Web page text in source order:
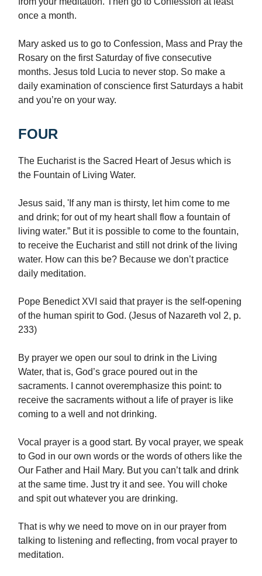
once a month.
Mary asked us to go to Confession, Mass and Pray the
Rosary on the first Saturday of five consecutive
months. Jesus told Lucia to never stop. So make a
daily examination of conscience first Saturdays a habit
and you’re on your way.
FOUR
The Eucharist is the Sacred Heart of Jesus which is
the Fountain of Living Water.
Jesus said, 'If any man is thirsty, let him come to me
and drink; for out of my heart shall flow a fountain of
living water.” But it is possible to come to the fountain,
to receive the Eucharist and still not drink of the living
water. How can this be? Because we don’t practice
daily meditation.
Pope Benedict XVI said that prayer is the self-opening
of the human spirit to God. (Jesus of Nazareth vol 2, p.
233)
By prayer we open our soul to drink in the Living
Water, that is, God’s grace poured out in the
sacraments. I cannot overemphasize this point: to
receive the sacraments without a life of prayer is like
coming to a well and not drinking.
Vocal prayer is a good start. By vocal prayer, we speak
to God in our own words or the words of others like the
Our Father and Hail Mary. But you can’t talk and drink
at the same time. Just try it and see. You will choke
and spit out whatever you are drinking.
That is why we need to move on in our prayer from
talking to listening and reflecting, from vocal prayer to
meditation.